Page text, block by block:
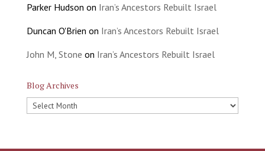
Parker Hudson on Iran’s Ancestors Rebuilt Israel
Duncan O'Brien on Iran’s Ancestors Rebuilt Israel
John M, Stone on Iran’s Ancestors Rebuilt Israel
Blog Archives
Blog